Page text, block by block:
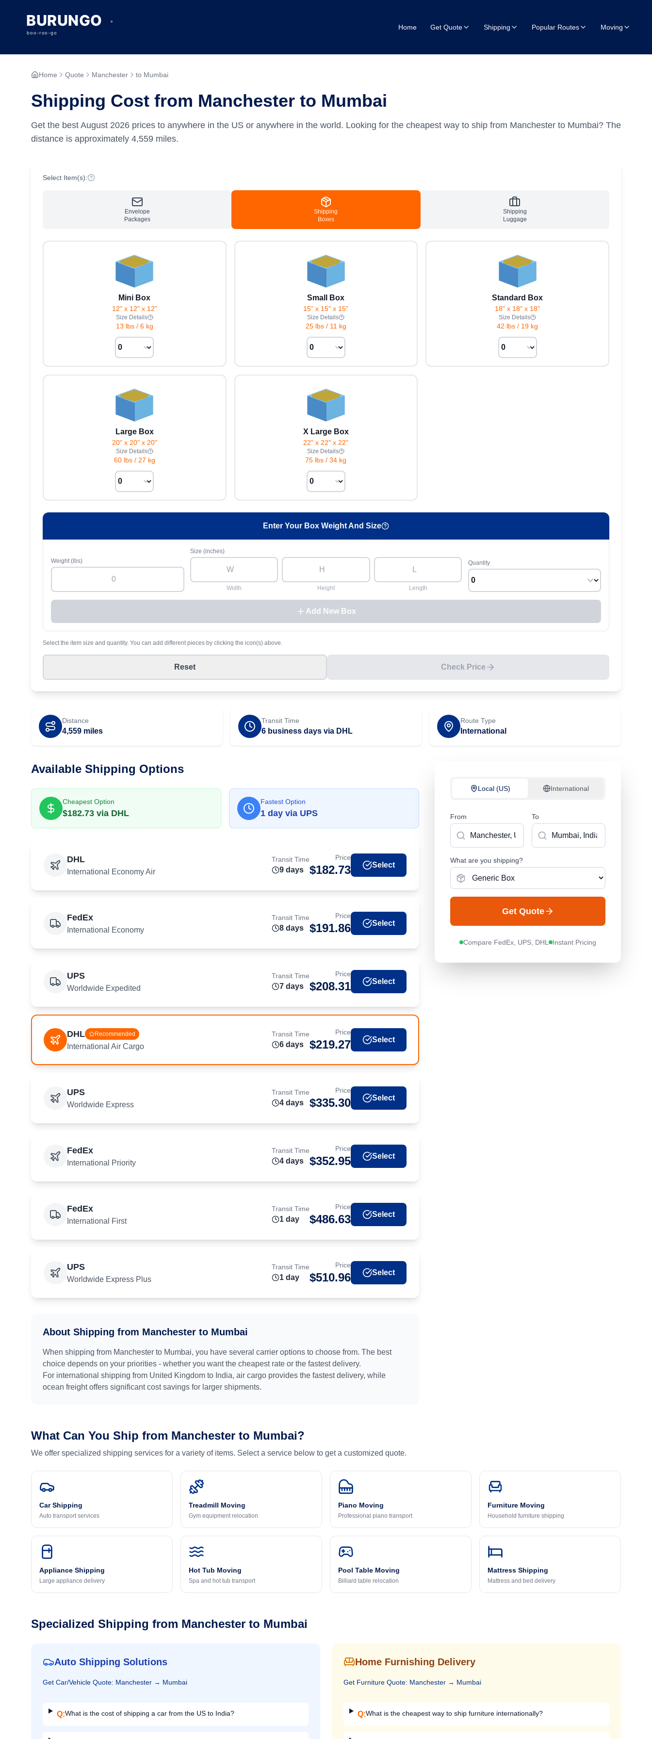
Home Get Quote Shipping Popular Routes Moving
Home Quote Manchester to Mumbai
Shipping Cost from Manchester to Mumbai
Get the best August 2026 prices to anywhere in the US or anywhere in the world. Looking for the cheapest way to ship from Manchester to Mumbai? The
distance is approximately 4,559 miles.
Select Item(s):
Envelope
Packages
Shipping
Boxes
Shipping
Luggage
Mini Box
12" x 12" x 12"
Size Details
13 lbs/ 6 kg
Small Box
15" x 15" x 15"
Size Details
25 lbs/ 11 kg
Standard Box
18" x 18" x 18"
Size Details
42 lbs / 19 kg
Large Box
20" x 20" x 20"
Size Details
60 lbs/ 27 kg
X Large Box
22" x 22" x 22"
Size Details
75 lbs /34 kg
Enter Your Box Weight And Size
Weight (lbs)
Size (inches)
Width Height Length
Quantity
Add New Box
Select the item size and quantity. You can add different pieces by clicking the icon(s) above.
Reset Check Price
Distance
4,559 miles
Transit Time
6 business days via DHL
Route Type
International
Available Shipping Options
Cheapest Option
$182.73 via DHL
Fastest Option
1 day via UPS
DHL
International Economy Air
Transit Time
9 days
Price
$182.73 Select
FedEx
International Economy
Transit Time
8 days
Price
$191.86 Select
UPS
Worldwide Expedited
Transit Time
7 days
Price
$208.31 Select
DHL Recommended
International Air Cargo
Transit Time
6 days
Price
$219.27 Select
UPS
Worldwide Express
Transit Time
4 days
Price
$335.30 Select
FedEx
International Priority
Transit Time
4 days
Price
$352.95 Select
FedEx
International First
Transit Time
1 day
Price
$486.63 Select
UPS
Worldwide Express Plus
Transit Time
1 day
Price
$510.96 Select
About Shipping from Manchester to Mumbai
When shipping from Manchester to Mumbai, you have several carrier options to choose from. The best
choice depends on your priorities - whether you want the cheapest rate or the fastest delivery.
For international shipping from United Kingdom to India, air cargo provides the fastest delivery, while
ocean freight offers significant cost savings for larger shipments.
Local (US) International
From To
What are you shipping?
Get Quote
Compare FedEx, UPS, DHL Instant Pricing
What Can You Ship from Manchester to Mumbai?
We offer specialized shipping services for a variety of items. Select a service below to get a customized quote.
Car Shipping
Auto transport services
Treadmill Moving
Gym equipment relocation
Piano Moving
Professional piano transport
Furniture Moving
Household furniture shipping
Appliance Shipping
Large appliance delivery
Hot Tub Moving
Spa and hot tub transport
Pool Table Moving
Billiard table relocation
Mattress Shipping
Mattress and bed delivery
Specialized Shipping from Manchester to Mumbai
Auto Shipping Solutions
Get Car/Vehicle Quote: Manchester → Mumbai
Q:What is the cost of shipping a car from the US to India?
Home Furnishing Delivery
Get Furniture Quote: Manchester → Mumbai
Q:What is the cheapest way to ship furniture internationally?